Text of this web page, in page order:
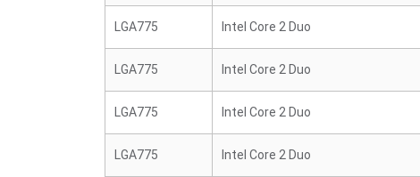
LGA775 Intel Core 2 Duo
LGA775 Intel Core 2 Duo
LGA775 Intel Core 2 Duo
LGA775 Intel Core 2 Duo